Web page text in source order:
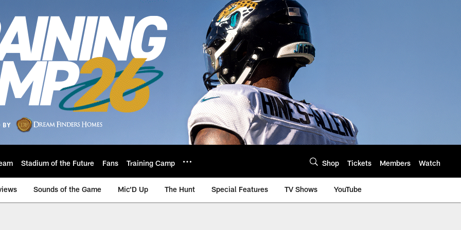
Stadium of the Future Fans Training Camp Shop Tickets Members Watch
Sounds of the Game Mic'D Up The Hunt Special Features TV Shows YouTube